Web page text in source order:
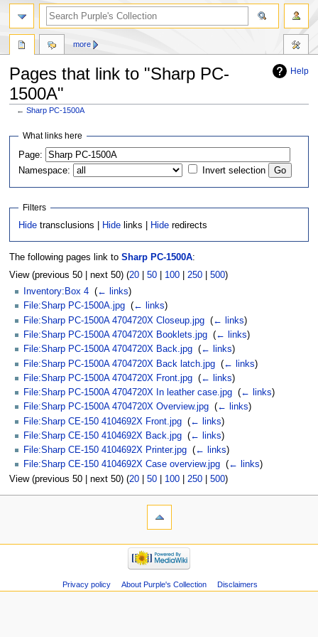
Help
Pages that link to "Sharp PC-
1500A"
←Sharp PC-1500A
Jump
navigation
Jump
search
What links here
Page:
Namespace:
Invert selection
Filters
Hide transclusions | Hide links | Hide redirects
The following pages link to Sharp PC-1500A:
View (previous 50 | next 50) (20| 50| 100| 250| 500)
Inventory:Box 4 (← links)
File:Sharp PC-1500A.jpg (← links)
File:Sharp PC-1500A 4704720X Closeup.jpg (← links)
File:Sharp PC-1500A 4704720X Booklets.jpg (← links)
File:Sharp PC-1500A 4704720X Back.jpg (← links)
File:Sharp PC-1500A 4704720X Back latch.jpg (← links)
File:Sharp PC-1500A 4704720X Front.jpg (← links)
File:Sharp PC-1500A 4704720X In leather case.jpg (← links)
File:Sharp PC-1500A 4704720X Overview.jpg (← links)
File:Sharp CE-150 4104692X Front.jpg (← links)
File:Sharp CE-150 4104692X Back.jpg (← links)
File:Sharp CE-150 4104692X Printer.jpg (← links)
File:Sharp CE-150 4104692X Case overview.jpg (← links)
View (previous 50 | next 50) (20| 50| 100| 250| 500)
more
Privacy policy About Purple's Collection Disclaimers